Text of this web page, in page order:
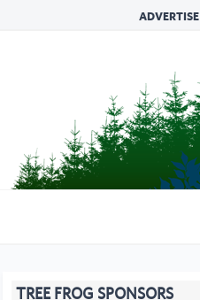
ADVERTISE
TREE FROG SPONSORS